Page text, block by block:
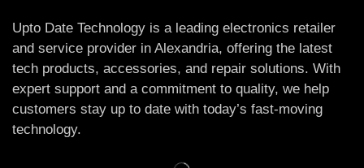
Upto Date Technology is a leading electronics retailer
and service provider in Alexandria, offering the latest
tech products, accessories, and repair solutions. With
expert support and a commitment to quality, we help
customers stay up to date with today’s fast-moving
technology.